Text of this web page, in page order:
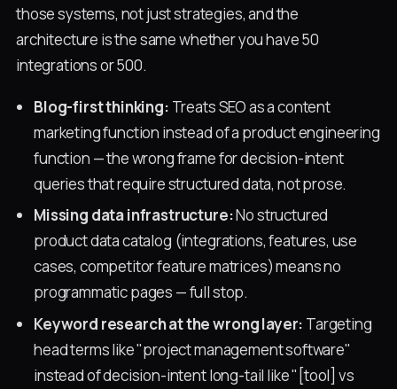
those systems, not just strategies, and the
architecture is the same whether you have 50
integrations or 500.
Blog-first thinking: Treats SEO as a content
marketing function instead of a product engineering
function — the wrong frame for decision-intent
queries that require structured data, not prose.
Missing data infrastructure:No structured
product data catalog (integrations, features, use
cases, competitor feature matrices) means no
programmatic pages — full stop.
Keyword research at the wrong layer: Targeting
head terms like "project management software"
instead of decision-intent long-tail like "[tool] vs